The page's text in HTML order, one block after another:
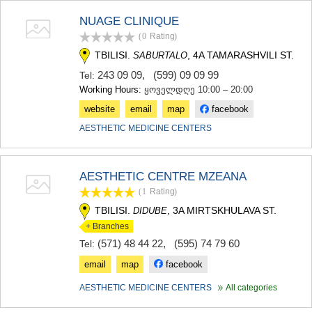
NUAGE CLINIQUE
(0 Rating)
TBILISI. SABURTALO , 4A TAMARASHVILI ST.
Tel: 243 09 09, (599) 09 09 99
Working Hours: ყოველდღე 10:00 – 20:00
website
email map facebook
AESTHETIC MEDICINE CENTERS
AESTHETIC CENTRE MZEANA
(1 Rating)
TBILISI. DIDUBE , 3A MIRTSKHULAVA ST.
+ Branches
Tel: (571) 48 44 22, (595) 74 79 60
email map facebook
AESTHETIC MEDICINE CENTERS All categories